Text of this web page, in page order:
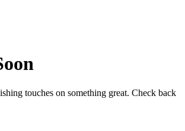
touches on something great. Check back